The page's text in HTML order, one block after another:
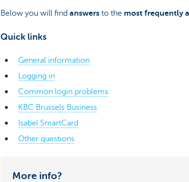
Below you will find answers to the most frequently
Quick links
General information
Logging in
Common login problems
KBC Brussels Business
Isabel SmartCard
Other questions
More info?